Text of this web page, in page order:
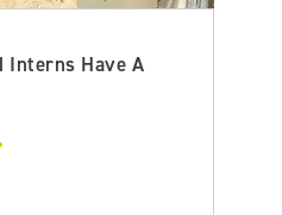
Interns Have A